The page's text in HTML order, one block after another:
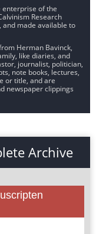
enterprise of the
Research
and made available to
Herman Bavinck,
like diaries, and
journalist, politician,
note books, lectures,
or title, and are
newspaper clippings
Archive